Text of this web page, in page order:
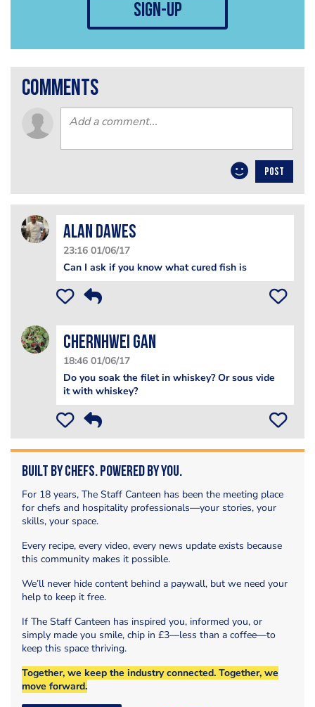
sign-up
comments
POST
alan dawes
23:16 01/06/17
Can I ask if you know what cured fish is
ChernHwei Gan
18:46 01/06/17
Do you soak the filet in whiskey? Or sous vide
it with whiskey?
Built by Chefs. Powered by You.
For 18 years, The Staff Canteen has been the meeting place
for chefs and hospitality professionals—your stories, your
skills, your space.
Every recipe, every video, every news update exists because
this community makes it possible.
We’ll never hide content behind a paywall, but we need your
help to keep it free.
If The Staff Canteen has inspired you, informed you, or
simply made you smile, chip in £3—less than a coffee—to
keep this space thriving.
Together, we keep the industry connected. Together, we
move forward.